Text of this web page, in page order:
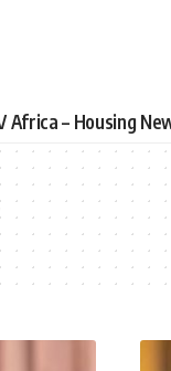
Africa – Housing